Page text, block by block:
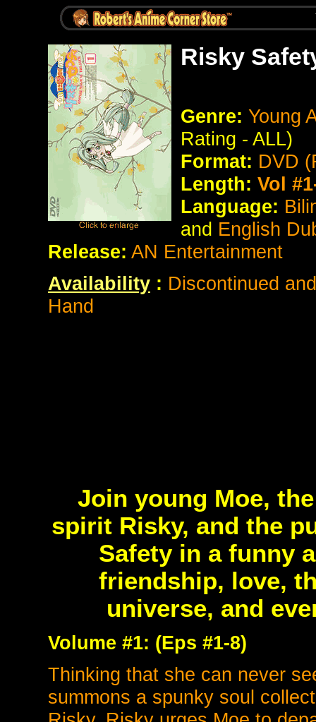
Risky
Genre: Young
Rating - ALL)
Format: DVD
Length: Vol
Language:
and English
Release: AN Entertainment
Availability : Discontinued
Hand
Join young Moe,
spirit Risky, and the
Safety in a funny
friendship, love,
universe, and
Volume #1: (Eps #1-8)
Thinking that she can never
summons a spunky soul